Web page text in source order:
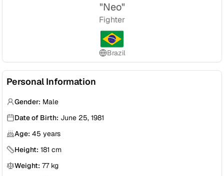
"Neo"
Fighter
Brazil
Personal Information
Gender: Male
Date of Birth: June 25, 1981
Age: 45 years
Height: 181 cm
Weight: 77kg